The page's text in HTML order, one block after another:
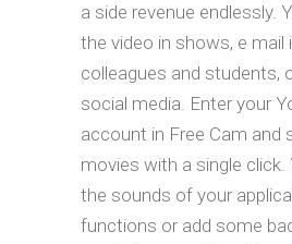
a side revenue endlessly.
the video in shows, e mail
colleagues and students,
social media. Enter your
account in Free Cam and
movies with a single click.
the sounds of your
functions or add some